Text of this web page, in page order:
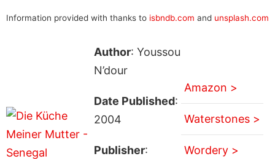
Information provided with thanks to isbndb.com and unsplash.com
Author: Youssou
N’dour
Date Published:
2004
Publisher:
Amazon >
Waterstones >
Wordery >